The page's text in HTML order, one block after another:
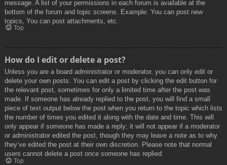
message. A list of your permissions in each forum is available at the
bottom of the forum and topic screens. Example: You can post new
topics, You can post attachments, etc.
Top
How do I edit or delete a post?
Unless you are a board administrator or moderator, you can only edit or
delete your own posts. You can edit a post by clicking the edit button for
the relevant post, sometimes for only a limited time after the post was
made. If someone has already replied to the post, you will find a small
piece of text output below the post when you return to the topic which lists
the number of times you edited it along with the date and time. This will
only appear if someone has made a reply; it will not appear if a moderator
or administrator edited the post, though they may leave a note as to why
they’ve edited the post at their own discretion. Please note that normal
users cannot delete a post once someone has replied.
Top